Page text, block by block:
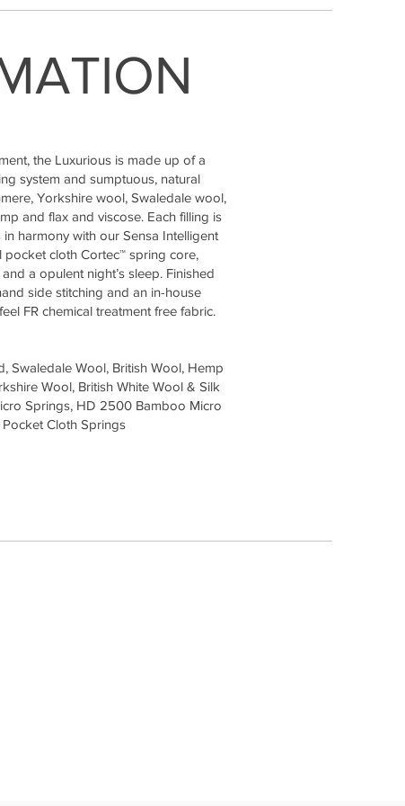
the Luxurious is made up of a
system and sumptuous, natural
Yorkshire wool, Swaledale wool,
and flax and viscose. Each filling is
harmony with our Sensa Intelligent
pocket cloth Cortec™ spring core,
a opulent night’s sleep. Finished
side stitching and an in-house
FR chemical treatment free fabric.
Swaledale Wool, British Wool, Hemp
Wool, British White Wool & Silk
Springs, HD 2500 Bamboo Micro
Cloth Springs